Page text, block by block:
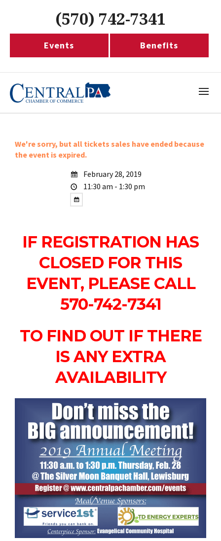
(570) 742-7341
Events Benefits
We're sorry, but all tickets sales have ended because
the event is expired.
February 28, 2019
11:30 am - 1:30 pm
IF REGISTRATION HAS
CLOSED FOR THIS
EVENT, PLEASE CALL
570-742-7341
TO FIND OUT IF THERE
IS ANY EXTRA
AVAILABILITY